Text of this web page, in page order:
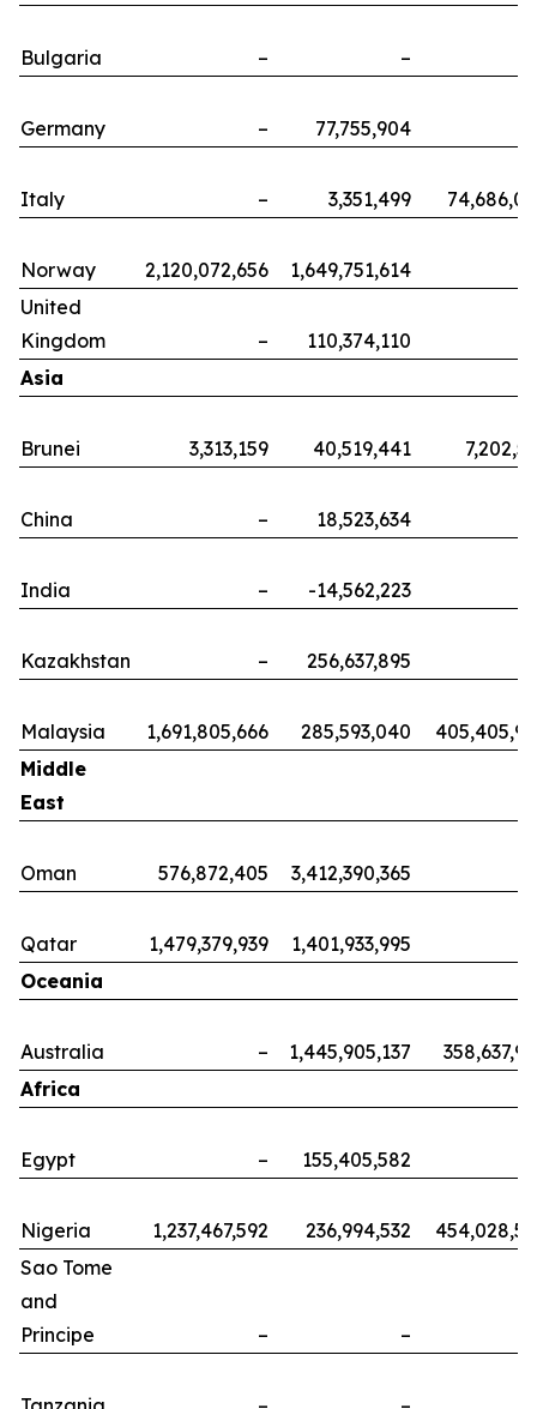
Bulgaria – –
Germany – 77,755,904
Italy – 3,351,499
Norway 2,120,072,656
1,649,751,614
United
Kingdom
–
110,374,110
Asia
Brunei 3,313,159 40,519,441
China – 18,523,634
India – -14,562,223
Kazakhstan – 256,637,895
Malaysia 1,691,805,666 285,593,040
Middle
East
Oman 576,872,405 3,412,390,365
Qatar 1,479,379,939
1,401,933,995
Oceania
Australia – 1,445,905,137
Africa
Egypt – 155,405,582
Nigeria 1,237,467,592 236,994,532
Sao Tome
and
Principe
– –